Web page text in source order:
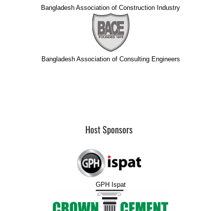
Bangladesh Association of Construction Industry
Bangladesh Association of Consulting Engineers
Host Sponsors
GPH Ispat